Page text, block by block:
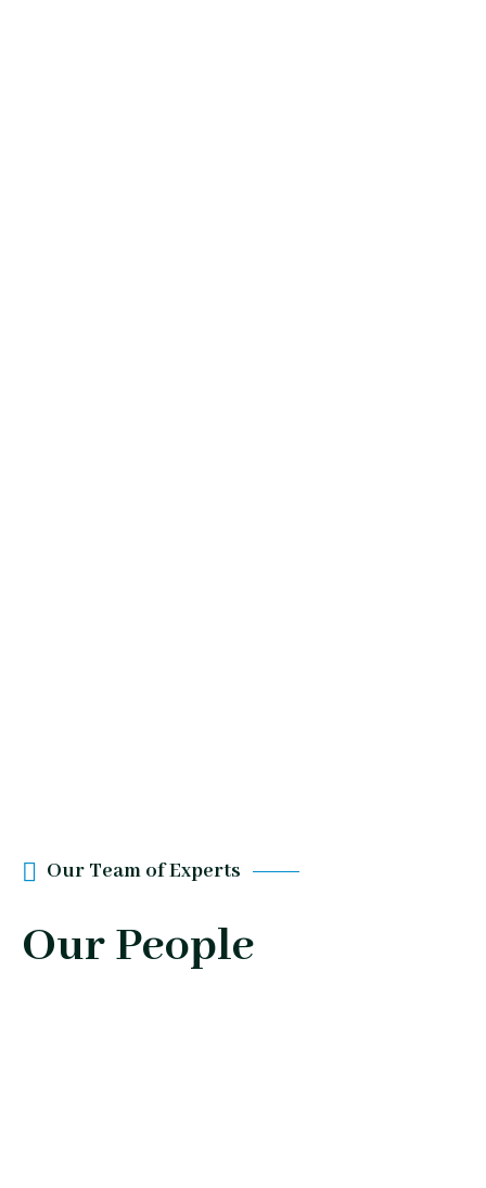
Our Team of Experts
Our People